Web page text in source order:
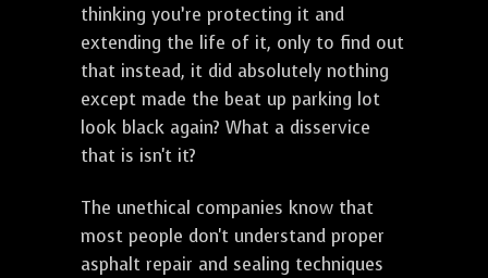
thinking you’re protecting it and
extending the life of it, only to find out
that instead, it did absolutely nothing
except made the beat up parking lot
look black again? What a disservice
that is isn't it?
The unethical companies know that
most people don't understand proper
asphalt repair and sealing techniques